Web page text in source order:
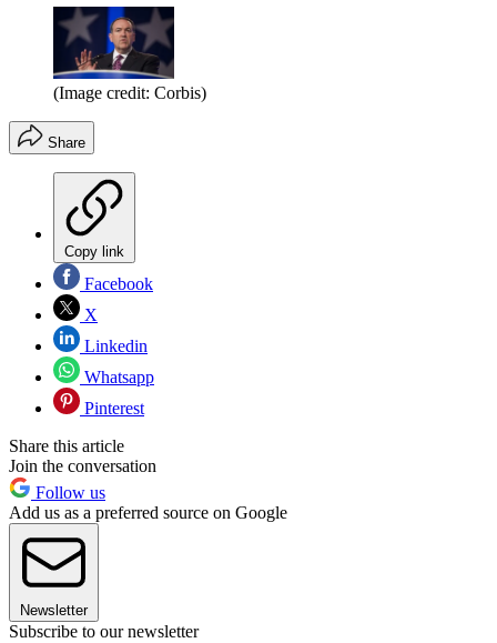
(Image credit: Corbis)
Share
Copy link
Facebook
X
Linkedin
Whatsapp
Pinterest
Share this article
Join the conversation
Follow us
Add us as a preferred source on Google
Newsletter
Subscribe to our newsletter